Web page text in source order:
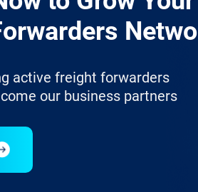
active freight forwarders
our business partners